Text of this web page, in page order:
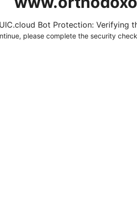
Bot Protection: Verifying
please complete the security